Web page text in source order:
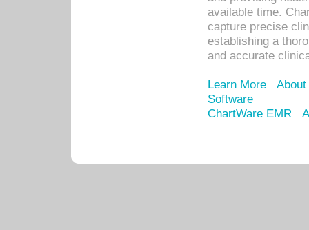
available time.
capture precise
establishing a
and accurate
Learn More
Software
ChartWare EMR